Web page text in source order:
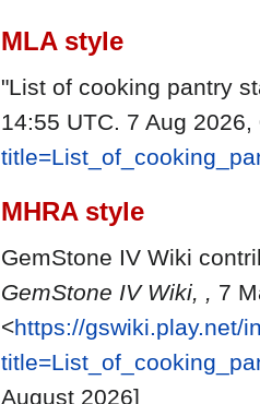
MLA style
"List of cooking pantry
14:55 UTC. 7 Aug 2026,
MHRA style
GemStone IV Wiki
GemStone IV Wiki, , 7
<https://gswiki.play.net/
August 2026]